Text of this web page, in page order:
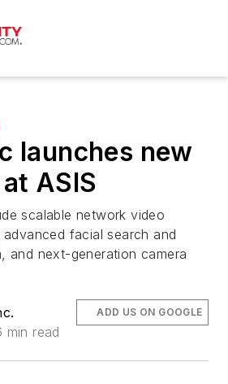
launches new
ASIS
scalable network video
facial search and
and next-generation camera
min read
ADD US ON GOOGLE